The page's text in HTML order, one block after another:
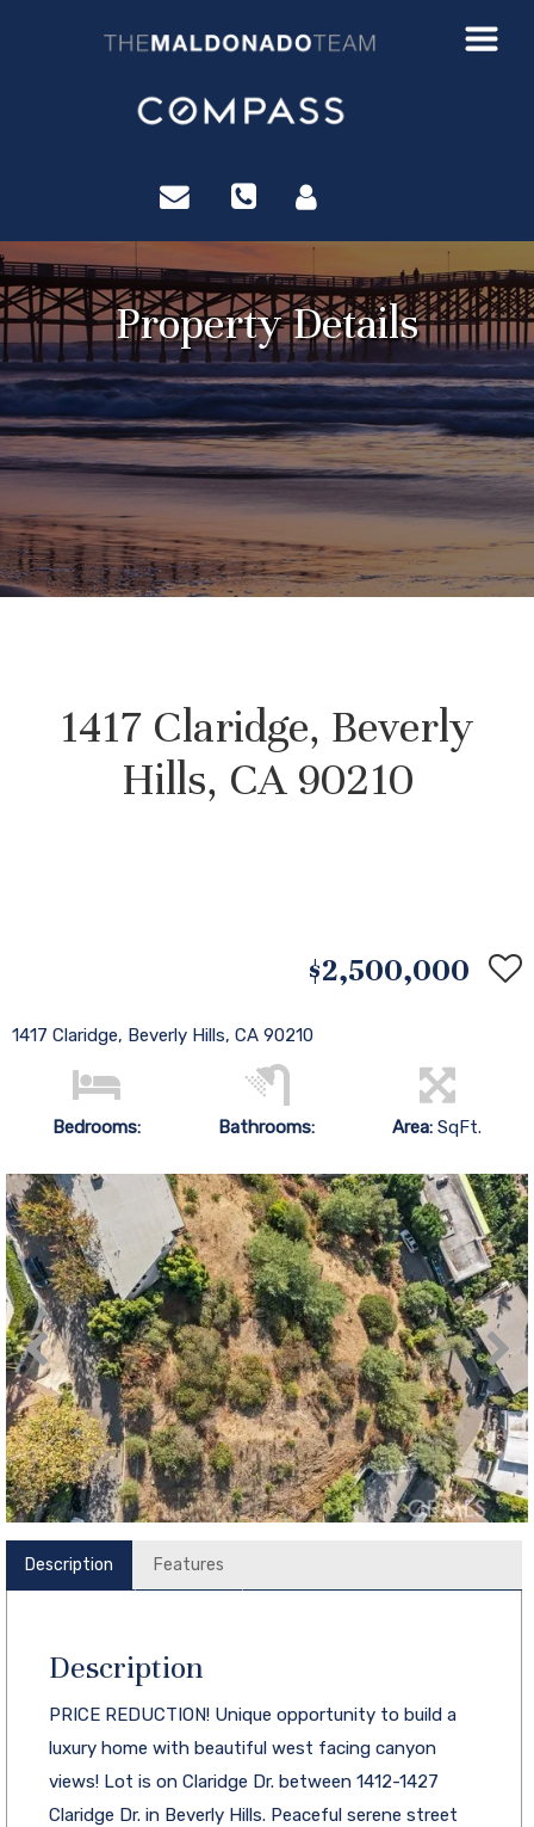
Property Details
1417 Claridge, Beverly
Hills, CA 90210
$2,500,000
1417 Claridge, Beverly Hills, CA 90210
Bedrooms: Bathrooms: Area:SqFt.
Description Features
Description
PRICE REDUCTION! Unique opportunity to build a
luxury home with beautiful west facing canyon
views! Lot is on Claridge Dr. between 1412-1427
Claridge Dr. in Beverly Hills. Peaceful serene street